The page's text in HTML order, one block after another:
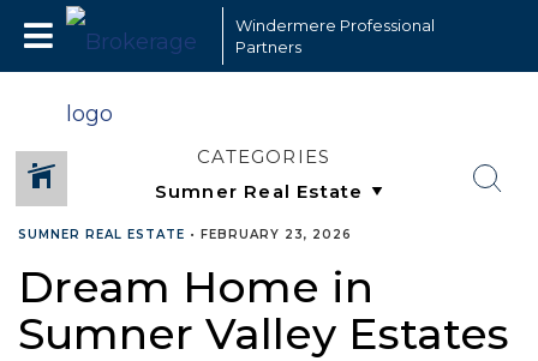
Windermere Professional
Partners
CATEGORIES
SUMNER REAL ESTATE • FEBRUARY 23, 2026
Dream Home in
Sumner Valley Estates